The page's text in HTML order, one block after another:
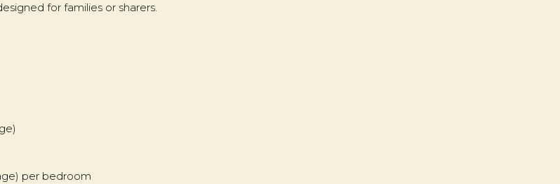
for families or sharers.
per bedroom